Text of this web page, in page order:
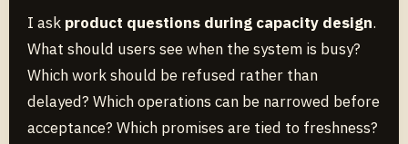
I ask product questions during capacity design.
What should users see when the system is busy?
Which work should be refused rather than
delayed? Which operations can be narrowed before
acceptance? Which promises are tied to freshness?